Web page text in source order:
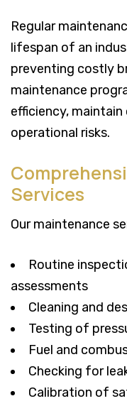
Regular
lifespan of an
preventing costly
maintenance
efficiency,
operational risks.
Services
Our maintenance
Routine
assessments
Cleaning and
Testing of
Fuel and
Checking for
Calibration of